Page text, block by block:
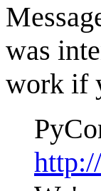
was
work if